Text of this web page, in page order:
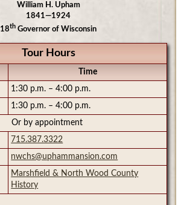
William H. Upham
1841—1924
18th Governor of Wisconsin
Tour Hours
Time
1:30 p.m. – 4:00 p.m.
1:30 p.m. – 4:00 p.m.
Or by appointment
715.387.3322
nwchs@uphammansion.com
Marshfield & North Wood County
History